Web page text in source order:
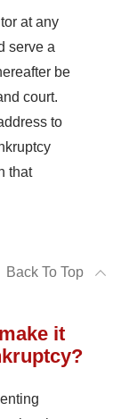
at any
serve a
be
court.
to
that
Back To Top
it